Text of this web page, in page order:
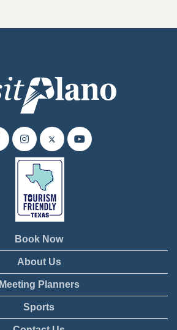
Book Now
About Us
Meeting Planners
Sports